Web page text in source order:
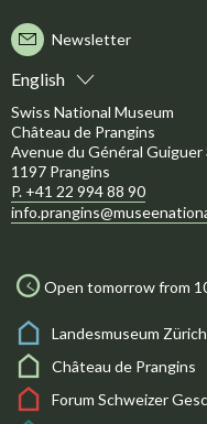
English
Newsletter
Swiss National Museum
Château de Prangins
Avenue du Général Guiguer
1197 Prangins
P. +41 22 994 88 90
Open tomorrow from
Landesmuseum Zürich
Château de Prangins
Forum Schweizer